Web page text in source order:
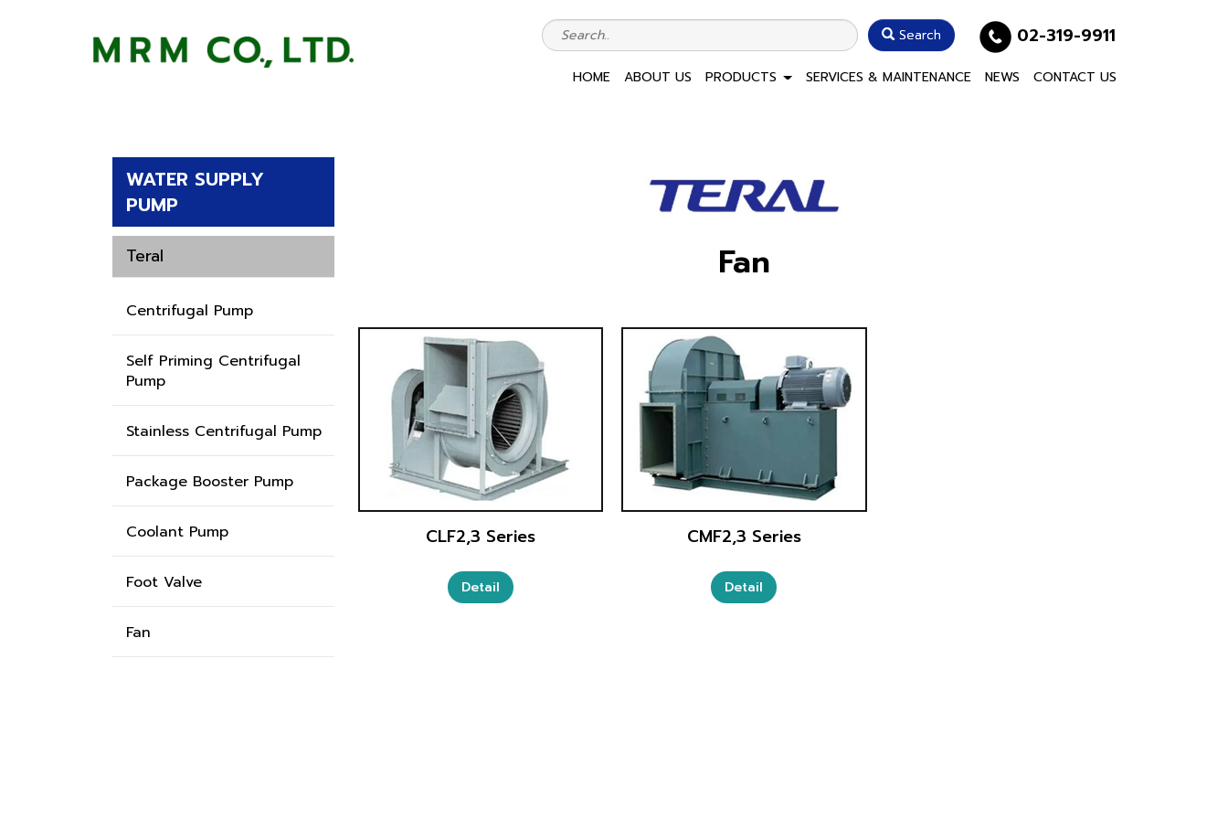
HOME ABOUT US PRODUCTS SERVICES & MAINTENANCE NEWS CONTACT US
Search 02-319-9911
WATER SUPPLY
PUMP
Teral
Centrifugal Pump
Self Priming Centrifugal
Pump
Stainless Centrifugal Pump
Package Booster Pump
Coolant Pump
Foot Valve
Fan
Fan
CLF2,3 Series
Detail
CMF2,3 Series
Detail